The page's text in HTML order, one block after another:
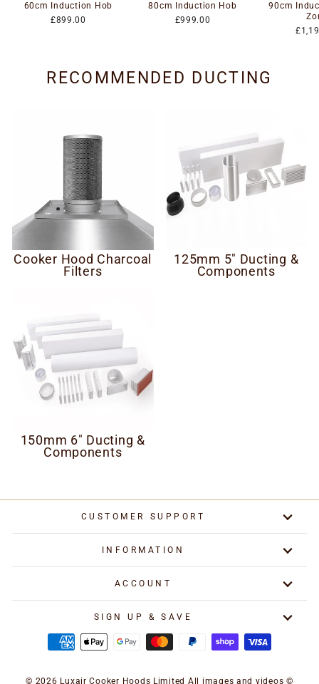
60cm Induction Hob
£899.00
80cm Induction Hob
£999.00
90cm
RECOMMENDED DUCTING
Cooker Hood Charcoal
Filters
125mm 5" Ducting &
Components
150mm 6" Ducting &
Components
CUSTOMER SUPPORT
INFORMATION
ACCOUNT
SIGN UP & SAVE
© 2026 Luxair Cooker Hoods Limited All images and videos ©